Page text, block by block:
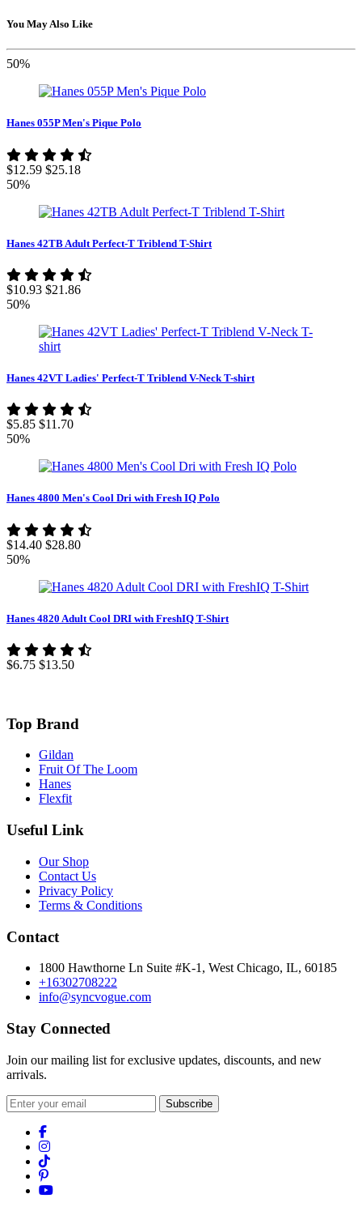
You May Also Like
50%
Hanes 055P Men's Pique Polo
$12.59 $25.18
50%
Hanes 42TB Adult Perfect-T Triblend T-Shirt
$10.93 $21.86
50%
Hanes 42VT Ladies' Perfect-T Triblend V-Neck T-shirt
$5.85 $11.70
50%
Hanes 4800 Men's Cool Dri with Fresh IQ Polo
$14.40 $28.80
50%
Hanes 4820 Adult Cool DRI with FreshIQ T-Shirt
$6.75 $13.50
Top Brand
Gildan
Fruit Of The Loom
Hanes
Flexfit
Useful Link
Our Shop
Contact Us
Privacy Policy
Terms & Conditions
Contact
1800 Hawthorne Ln Suite #K-1, West Chicago, IL, 60185
+16302708222
info@syncvogue.com
Stay Connected
Join our mailing list for exclusive updates, discounts, and new
arrivals.
Subscribe